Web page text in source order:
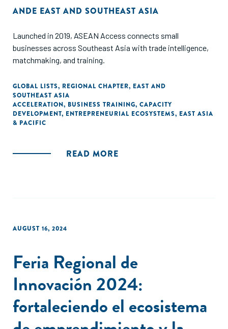
ANDE EAST AND SOUTHEAST ASIA
Launched in 2019, ASEAN Access connects small
businesses across Southeast Asia with trade intelligence,
matchmaking, and training.
GLOBAL LISTS, REGIONAL CHAPTER, EAST AND
SOUTHEAST ASIA
ACCELERATION, BUSINESS TRAINING, CAPACITY
DEVELOPMENT, ENTREPRENEURIAL ECOSYSTEMS, EAST ASIA
& PACIFIC
READ MORE
AUGUST 16, 2024
Feria Regional de
Innovación 2024:
fortaleciendo el ecosistema